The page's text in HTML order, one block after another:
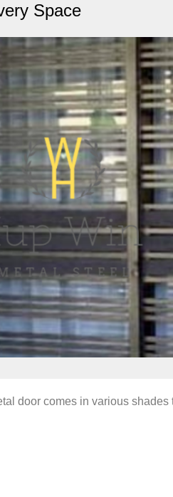
Space
door comes in various shades